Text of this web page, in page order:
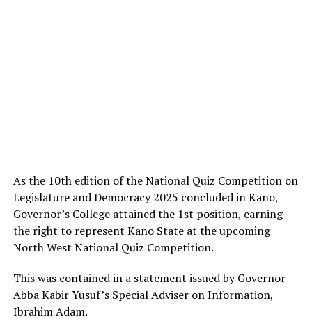
As the 10th edition of the National Quiz Competition on
Legislature and Democracy 2025 concluded in Kano,
Governor’s College attained the 1st position, earning
the right to represent Kano State at the upcoming
North West National Quiz Competition.
This was contained in a statement issued by Governor
Abba Kabir Yusuf’s Special Adviser on Information,
Ibrahim Adam.